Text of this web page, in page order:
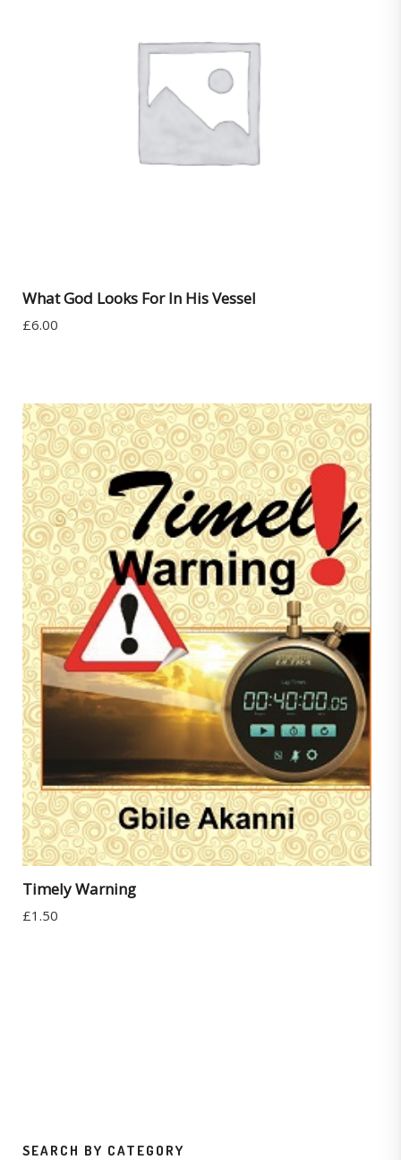
What God Looks For In His Vessel
£6.00
Timely Warning
£1.50
SEARCH BY CATEGORY